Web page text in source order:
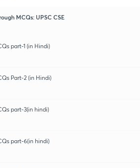
MCQs: UPSC CSE
part-1 (in Hindi)
Part-2 (in Hindi)
part-3(in hindi)
part-6(in hindi)